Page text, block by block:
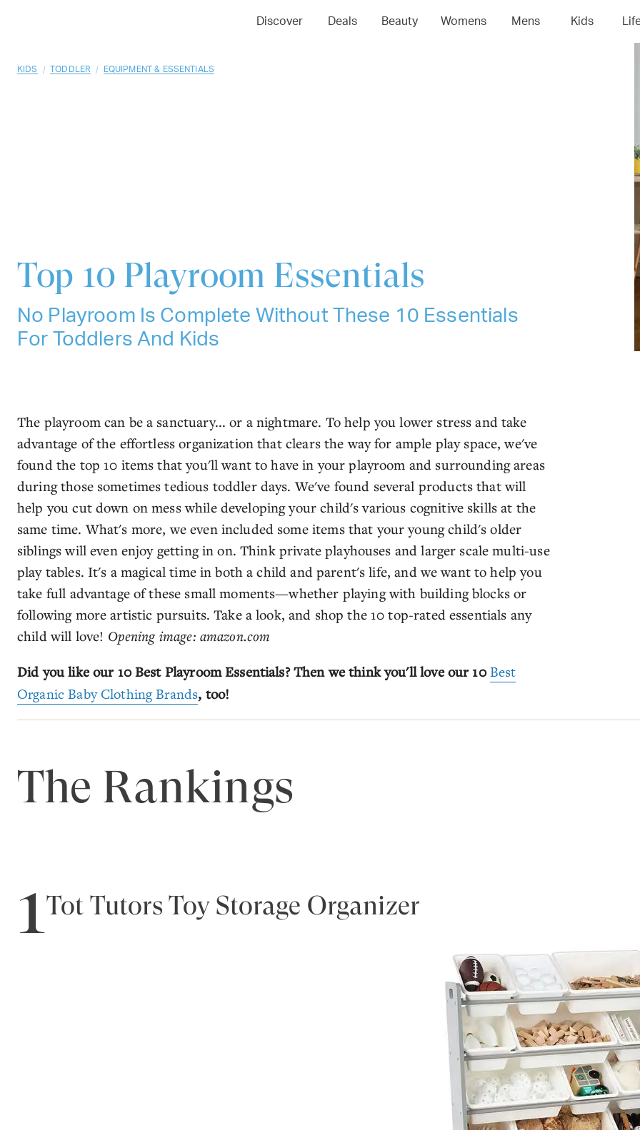
Discover Deals Beauty Womens Mens Kids
04 06 07
KIDS / TODDLER / EQUIPMENT & ESSENTIALS
Top 10 Playroom Essentials
No Playroom Is Complete Without These 10 Essentials
For Toddlers And Kids
The playroom can be a sanctuary... or a nightmare. To help you lower stress and take
advantage of the effortless organization that clears the way for ample play space, we've
found the top 10 items that you'll want to have in your playroom and surrounding areas
during those sometimes tedious toddler days. We've found several products that will
help you cut down on mess while developing your child's various cognitive skills at the
same time. What's more, we even included some items that your young child's older
siblings will even enjoy getting in on. Think private playhouses and larger scale multi-use
play tables. It's a magical time in both a child and parent's life, and we want to help you
take full advantage of these small moments—whether playing with building blocks or
following more artistic pursuits. Take a look, and shop the 10 top-rated essentials any
child will love! Opening image: amazon.com
Did you like our 10 Best Playroom Essentials? Then we think you'll love our 10Best
Organic Baby Clothing Brands, too!
The Rankings
1Tot Tutors Toy Storage Organizer